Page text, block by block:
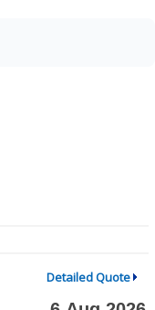
Detailed Quote